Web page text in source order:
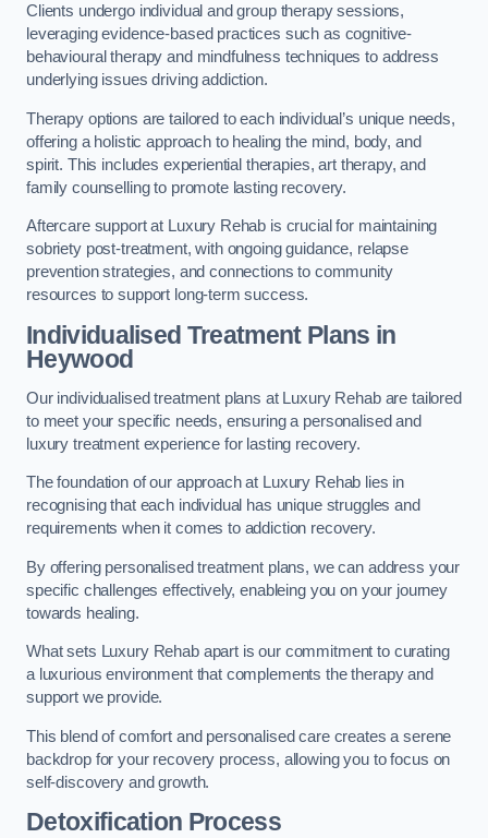
Clients undergo individual and group therapy sessions,
leveraging evidence-based practices such as cognitive-
behavioural therapy and mindfulness techniques to address
underlying issues driving addiction.
Therapy options are tailored to each individual’s unique needs,
offering a holistic approach to healing the mind, body, and
spirit. This includes experiential therapies, art therapy, and
family counselling to promote lasting recovery.
Aftercare support at Luxury Rehab is crucial for maintaining
sobriety post-treatment, with ongoing guidance, relapse
prevention strategies, and connections to community
resources to support long-term success.
Individualised Treatment Plans in
Heywood
Our individualised treatment plans at Luxury Rehab are tailored
to meet your specific needs, ensuring a personalised and
luxury treatment experience for lasting recovery.
The foundation of our approach at Luxury Rehab lies in
recognising that each individual has unique struggles and
requirements when it comes to addiction recovery.
By offering personalised treatment plans, we can address your
specific challenges effectively, enableing you on your journey
towards healing.
What sets Luxury Rehab apart is our commitment to curating
a luxurious environment that complements the therapy and
support we provide.
This blend of comfort and personalised care creates a serene
backdrop for your recovery process, allowing you to focus on
self-discovery and growth.
Detoxification Process